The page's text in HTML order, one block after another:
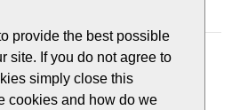
provide the best possible
site. If you do not agree to
simply close this
cookies and how do we